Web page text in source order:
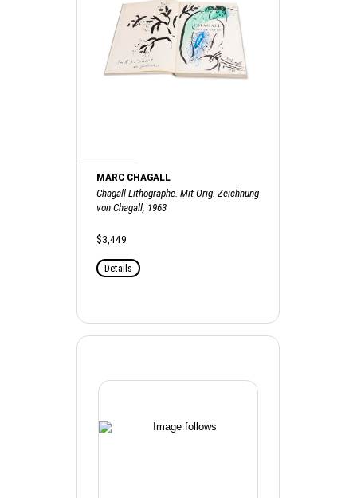
MARC CHAGALL
Chagall Lithographe. Mit Orig.-Zeichnung
von Chagall, 1963
$3,449
Details